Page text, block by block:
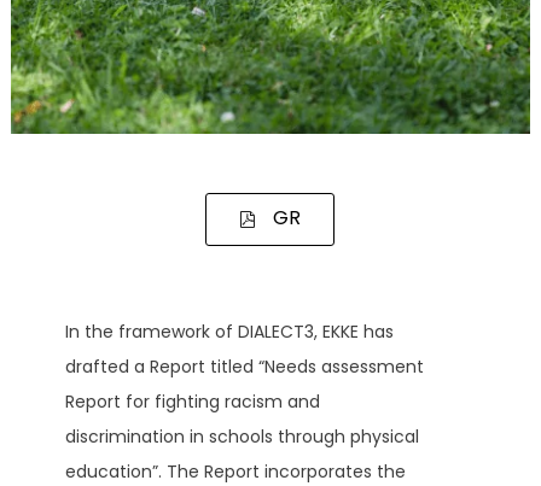
GR
In the framework of DIALECT3, EKKE has
drafted a Report titled “Needs assessment
Report for fighting racism and
discrimination in schools through physical
education”. The Report incorporates the